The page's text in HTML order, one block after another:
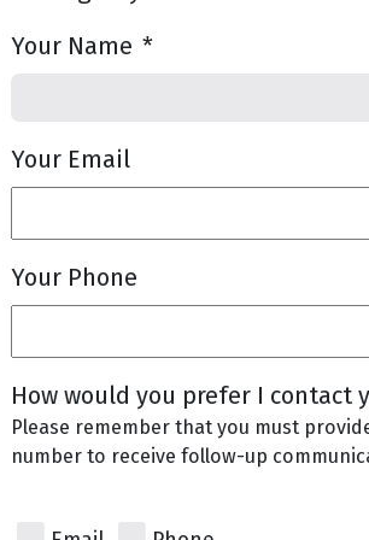
Your Name *
Your Email
Your Phone
How would you prefer I contact
Please remember that you must
number to receive follow-up